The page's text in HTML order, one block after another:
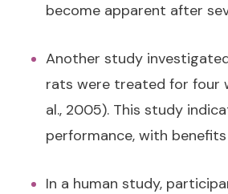
become apparent after
Another study
rats were treated for four
al., 2005). This study
performance, with
In a human study,